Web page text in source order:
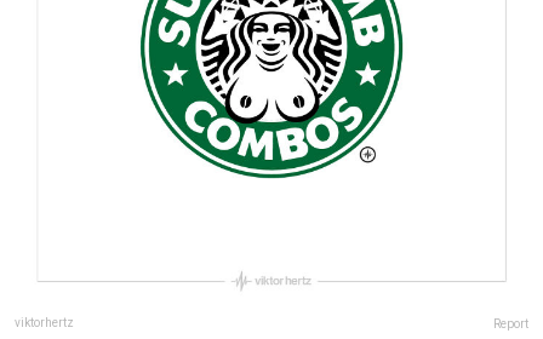
viktorhertz Report